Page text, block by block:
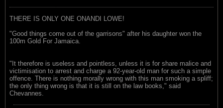
THERE IS ONLY ONE ONANDI LOWE!
"Good things come out of the garrisons" after his daughter won the
100m Gold For Jamaica.
"It therefore is useless and pointless, unless it is for share malice and
victimisation to arrest and charge a 92-year-old man for such a simple
offence. There is nothing morally wrong with this man smoking a spliff;
the only thing wrong is that it is still on the law books," said
Chevannes.